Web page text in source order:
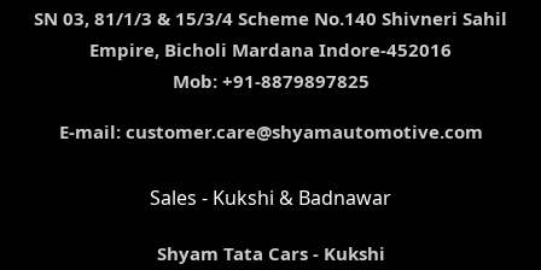
SN 03, 81/1/3 & 15/3/4 Scheme No.140 Shivneri Sahil
Empire, Bicholi Mardana Indore-452016
Mob: +91-8879897825
E-mail: customer.care@shyamautomotive.com
Sales - Kukshi & Badnawar
Shyam Tata Cars - Kukshi